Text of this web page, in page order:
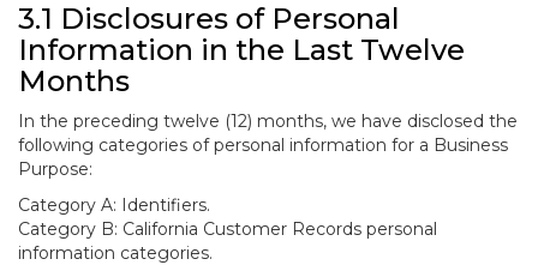
3.1 Disclosures of Personal
Information in the Last Twelve
Months
In the preceding twelve (12) months, we have disclosed the
following categories of personal information for a Business
Purpose:
Category A: Identifiers.
Category B: California Customer Records personal
information categories.